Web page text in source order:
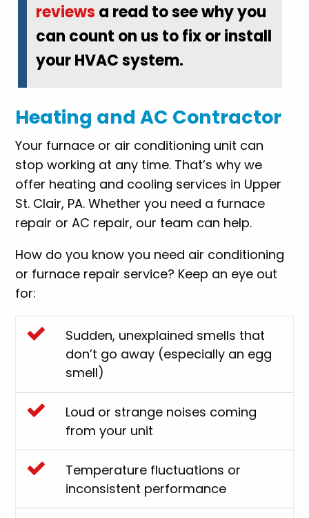
reviews a read to see why you
can count on us to fix or install
your HVAC system.
Heating and AC Contractor
Your furnace or air conditioning unit can
stop working at any time. That’s why we
offer heating and cooling services in Upper
St. Clair, PA. Whether you need a furnace
repair or AC repair, our team can help.
How do you know you need air conditioning
or furnace repair service? Keep an eye out
for:
Sudden, unexplained smells that
don’t go away (especially an egg
smell)
Loud or strange noises coming
from your unit
Temperature fluctuations or
inconsistent performance